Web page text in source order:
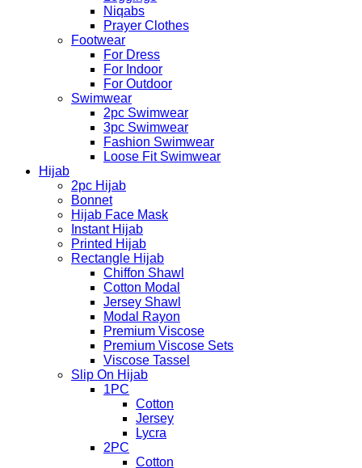
Niqabs
Prayer Clothes
Footwear
For Dress
For Indoor
For Outdoor
Swimwear
2pc Swimwear
3pc Swimwear
Fashion Swimwear
Loose Fit Swimwear
Hijab
2pc Hijab
Bonnet
Hijab Face Mask
Instant Hijab
Printed Hijab
Rectangle Hijab
Chiffon Shawl
Cotton Modal
Jersey Shawl
Modal Rayon
Premium Viscose
Premium Viscose Sets
Viscose Tassel
Slip On Hijab
1PC
Cotton
Jersey
Lycra
2PC
Cotton